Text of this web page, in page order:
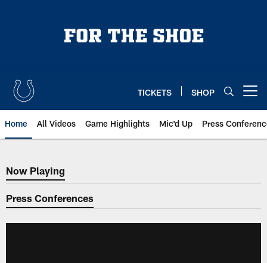
TICKETS SHOP
Home All Videos Game Highlights Mic'd Up Press
Now Playing
Now Playing
Press Conferences